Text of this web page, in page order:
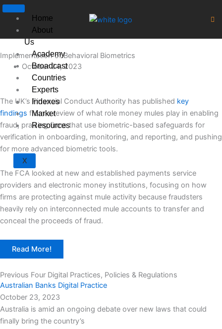
Skip
content
Home
About
Us
Academy
Broadcast
Countries
Experts
Indexes
Market
Resources
X
Implementation of Behavioral Biometrics
October 24, 2023
The UK’s Financial Conduct Authority has published key
findings from a review of what role money mules play in enabling
fraud, praising firms that use biometric-based safeguards for
verification in onboarding, monitoring, and reporting, and pushing
for more advanced biometric tools.
The FCA looked at new and established payments service
providers and electronic money institutions, focusing on how
firms are protecting against mule activity because fraudsters
heavily rely on interconnected mule accounts to transfer and
conceal the proceeds of fraud.
Read More!
Previous Four Digital Practices, Policies & Regulations
Australian Banks Digital Practice
October 23, 2023
Australia is amid an ongoing debate over new laws that could
finally bring the country’s